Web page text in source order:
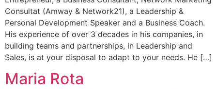
Consultat (Amway & Network21), a Leadership &
Personal Development Speaker and a Business Coach.
His experience of over 3 decades in his companies, in
building teams and partnerships, in Leadership and
Sales, is at your disposal to adapt to your needs. He […]
Maria Rota